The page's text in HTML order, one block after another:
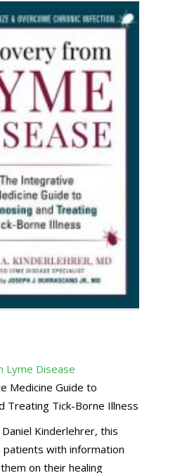
Lyme Disease
Medicine Guide to
Treating Tick-Borne Illness
Kinderlehrer, this
with information
on their healing